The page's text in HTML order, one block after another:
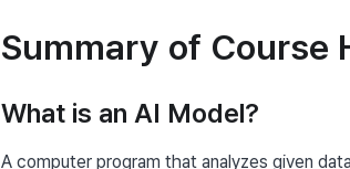
Summary of Course
What is an AI Model?